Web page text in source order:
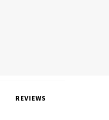
REVIEWS